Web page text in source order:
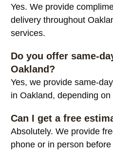
Yes. We provide
delivery throughout
services.
Do you offer same-
Oakland?
Yes, we provide same-
in Oakland, depending on
Can I get a free
Absolutely. We provide
phone or in person